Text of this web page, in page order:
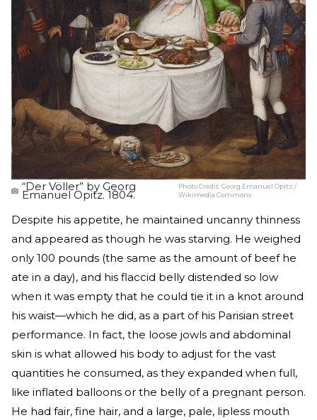
“Der Völler” by Georg
Emanuel Opitz. 1804.
Photo Credit:Georg Emanuel Opitz /
Wikimedia Commons
Despite his appetite, he maintained uncanny thinness
and appeared as though he was starving. He weighed
only 100 pounds (the same as the amount of beef he
ate in a day), and his flaccid belly distended so low
when it was empty that he could tie it in a knot around
his waist—which he did, as a part of his Parisian street
performance. In fact, the loose jowls and abdominal
skin is what allowed his body to adjust for the vast
quantities he consumed, as they expanded when full,
like inflated balloons or the belly of a pregnant person.
He had fair, fine hair, and a large, pale, lipless mouth